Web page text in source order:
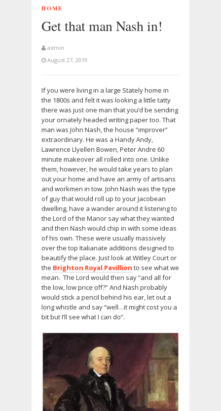
HOME
Get that man Nash in!
admin
August 27, 2019
If you were living in a large Stately home in
the 1800s and felt it was looking a little tatty
there was just one man that you’d be sending
your ornately headed writing paper too. That
man was John Nash, the house “improver”
extraordinary. He was a Handy Andy,
Lawrence Llyellen Bowen, Peter Andre 60
minute makeover all rolled into one. Unlike
them, however, he would take years to plan
out your home and have an army of artisans
and workmen in tow. John Nash was the type
of guy that would roll up to your Jacobean
dwelling, have a wander around it listening to
the Lord of the Manor say what they wanted
and then Nash would chip in with some ideas
of his own. These were usually massively
over the top Italianate additions designed to
beautify the place. Just look at Witley Court or
the Brighton Royal Pavillion to see what we
mean. The Lord would then say “and all for
the low, low price off?” And Nash probably
would stick a pencil behind his ear, let out a
long whistle and say “well…it might cost you a
bit but I’ll see what I can do”.